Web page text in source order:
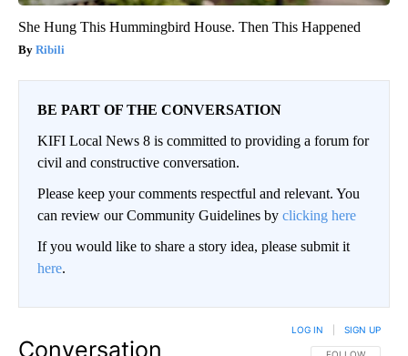
She Hung This Hummingbird House. Then This Happened
Ribili
BE PART OF THE CONVERSATION
KIFI Local News 8 is committed to providing a forum for
civil and constructive conversation.
Please keep your comments respectful and relevant. You
can review our Community Guidelines by clicking here
If you would like to share a story idea, please submit it
here.
Conversation
LOG IN SIGN UP